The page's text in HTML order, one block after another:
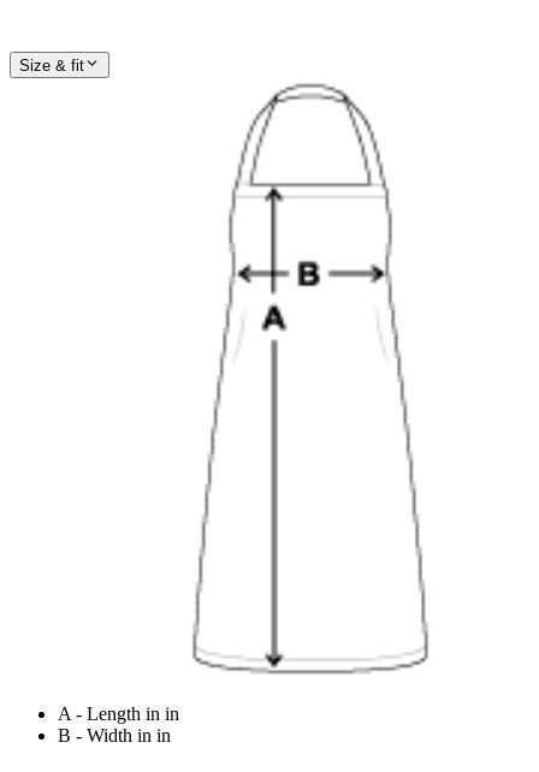
Size & fit
A - Length in in
B - Width in in